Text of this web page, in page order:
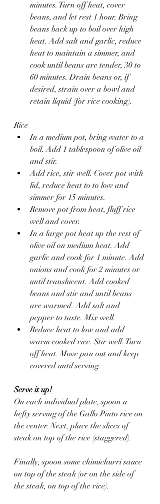
minutes. Turn off heat, cover
beans, and let rest 1 hour. Bring
beans back up to boil over high
heat. Add salt and garlic, reduce
heat to maintain a simmer, and
cook until beans are tender, 30 to
60 minutes. Drain beans or, if
desired, strain over a bowl and
retain liquid (for rice cooking).
Rice
In a medium pot, bring water to a
boil. Add 1 tablespoon of olive oil
and stir.
Add rice, stir well. Cover pot with
lid, reduce heat to to low and
simmer for 15 minutes.
Remove pot from heat, fluff rice
well and cover.
In a large pot heat up the rest of
olive oil on medium heat. Add
garlic and cook for 1 minute. Add
onions and cook for 2 minutes or
until translucent. Add cooked
beans and stir and until beans
are warmed. Add salt and
pepper to taste. Mix well.
Reduce heat to low and add
warm cooked rice. Stir well. Turn
off heat. Move pan out and keep
covered until serving.
Serve it up!
On each individual plate, spoon a
hefty serving of the Gallo Pinto rice on
the center. Next, place the slices of
steak on top of the rice (staggered).
Finally, spoon some chimichurri sauce
on top of the steak (or on the side of
the steak, on top of the rice).